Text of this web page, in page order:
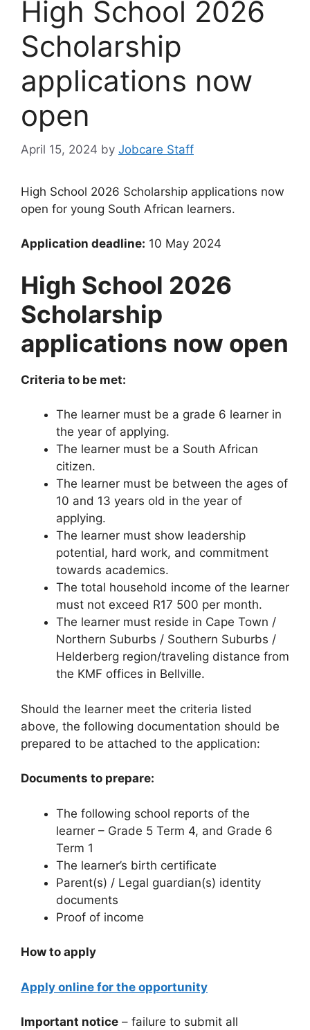
High School 2026
Scholarship
applications now
open
April 15, 2024 by Jobcare Staff
High School 2026 Scholarship applications now
open for young South African learners.
Application deadline: 10 May 2024
High School 2026
Scholarship
applications now open
Criteria to be met:
The learner must be a grade 6 learner in
the year of applying.
The learner must be a South African
citizen.
The learner must be between the ages of
10 and 13 years old in the year of
applying.
The learner must show leadership
potential, hard work, and commitment
towards academics.
The total household income of the learner
must not exceed R17 500 per month.
The learner must reside in Cape Town /
Northern Suburbs / Southern Suburbs /
Helderberg region/traveling distance from
the KMF offices in Bellville.
Should the learner meet the criteria listed
above, the following documentation should be
prepared to be attached to the application:
Documents to prepare:
The following school reports of the
learner – Grade 5 Term 4, and Grade 6
Term 1
The learner’s birth certificate
Parent(s) / Legal guardian(s) identity
documents
Proof of income
How to apply
Apply online for the opportunity
Important notice – failure to submit all